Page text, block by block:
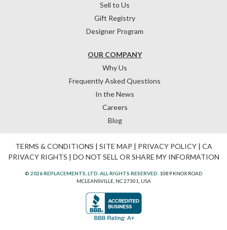
OUR COMPANY
Why Us
Frequently Asked Questions
In the News
Careers
Blog
Sell to Us
Gift Registry
Designer Program
TERMS & CONDITIONS | SITE MAP | PRIVACY POLICY| CA
PRIVACY RIGHTS | DO NOT SELL OR SHARE MY INFORMATION
© 2026 REPLACEMENTS, LTD. ALL RIGHTS RESERVED. 1089 KNOX ROAD
MCLEANSVILLE, NC 27301, USA